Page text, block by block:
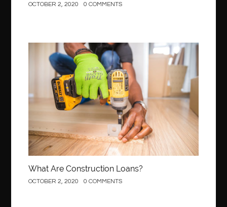
OCTOBER 2, 2020 0 COMMENTS
Construction
What Are Construction Loans?
OCTOBER 2, 2020 0 COMMENTS